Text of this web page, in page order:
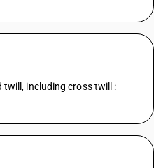
twill, including cross twill :